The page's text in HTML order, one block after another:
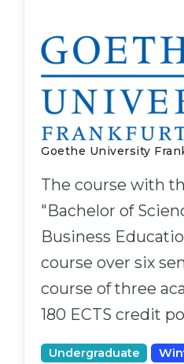
Goethe University
The course with
"Bachelor of
Business
course over six
course of three
180 ECTS credit
Undergraduate